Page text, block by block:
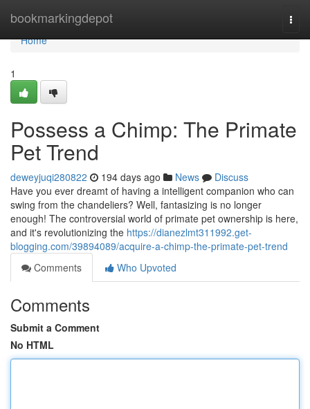
bookmarkingdepot
Home
Home
1
Possess a Chimp: The Primate
Pet Trend
deweyjuqi280822 194 days ago News
Discuss
Have you ever dreamt of having a intelligent companion who can
swing from the chandeliers? Well, fantasizing is no longer
enough! The controversial world of primate pet ownership is here,
and it's revolutionizing the https://dianezlmt311992.get-
blogging.com/39894089/acquire-a-chimp-the-primate-pet-trend
Comments
Who Upvoted
Comments
Submit a Comment
No HTML